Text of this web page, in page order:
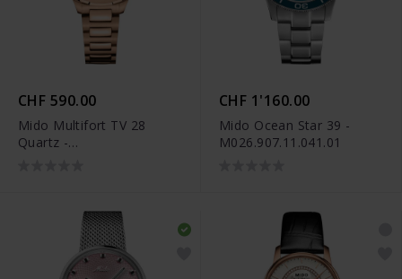
CHF 590.00
Mido Multifort TV 28
Quartz -
CHF 1'160.00
Mido Ocean Star 39 -
M026.907.11.041.01